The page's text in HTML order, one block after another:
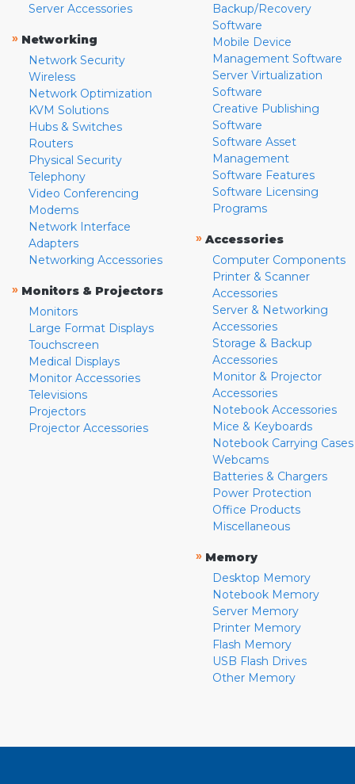
Server Accessories
» Networking
Network Security
Wireless
Network Optimization
KVM Solutions
Hubs & Switches
Routers
Physical Security
Telephony
Video Conferencing
Modems
Network Interface
Adapters
Networking Accessories
» Monitors & Projectors
Monitors
Large Format Displays
Touchscreen
Medical Displays
Monitor Accessories
Televisions
Projectors
Projector Accessories
Backup/Recovery
Software
Mobile Device
Management Software
Server Virtualization
Software
Creative Publishing
Software
Software Asset
Management
Software Features
Software Licensing
Programs
» Accessories
Computer Components
Printer & Scanner
Accessories
Server & Networking
Accessories
Storage & Backup
Accessories
Monitor & Projector
Accessories
Notebook Accessories
Mice & Keyboards
Notebook Carrying Cases
Webcams
Batteries & Chargers
Power Protection
Office Products
Miscellaneous
» Memory
Desktop Memory
Notebook Memory
Server Memory
Printer Memory
Flash Memory
USB Flash Drives
Other Memory